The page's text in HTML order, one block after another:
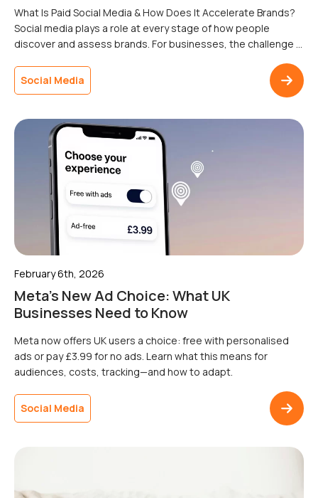
What Is Paid Social Media & How Does It Accelerate Brands?
Social media plays a role at every stage of how people
discover and assess brands. For businesses, the challenge is
organic reach that can fluctuate without warning.Paid social
media is paid advertising on social platforms that allows […]
Social Media
February 6th, 2026
Meta’s New Ad Choice: What UK
Businesses Need to Know
Meta now offers UK users a choice: free with personalised
ads or pay £3.99 for no ads. Learn what this means for
audiences, costs, tracking—and how to adapt.
Social Media